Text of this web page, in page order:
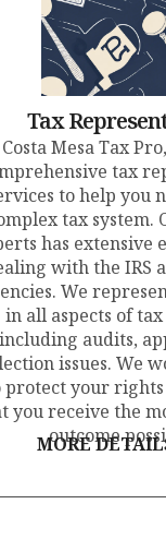
Tax
Mesa Tax
tax
to help you
tax system.
has extensive
with the IRS
We
in all aspects of
including audits,
issues. We
protect your rights
you receive the
outcome
MORE